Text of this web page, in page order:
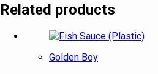
Related products
Golden Boy